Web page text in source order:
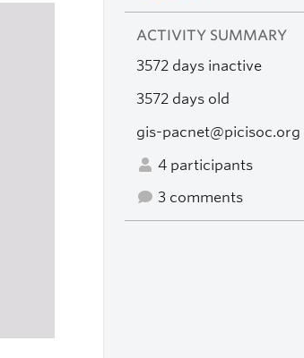
ACTIVITY SUMMARY
3572 days inactive
3572 days old
gis-pacnet@picisoc.org
4 participants
3 comments